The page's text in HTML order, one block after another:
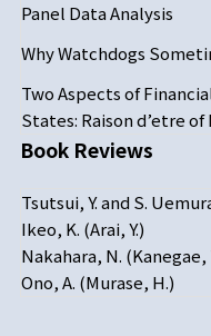
Panel Data Analysis
Why Watchdogs
Two Aspects of
States: Raison d’etre
Book Reviews
Tsutsui, Y. and S.
Ikeo, K. (Arai, Y.)
Nakahara, N. (Kanegae,
Ono, A. (Murase, H.)